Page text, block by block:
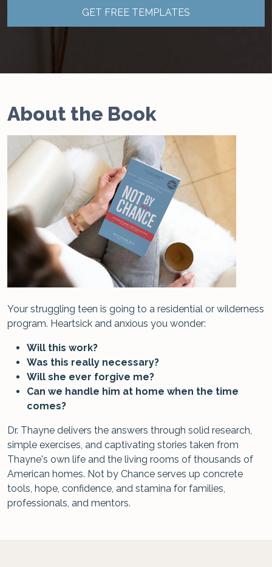
GET FREE TEMPLATES
About the Book
Your struggling teen is going to a residential or wilderness
program. Heartsick and anxious you wonder:
Will this work?
Was this really necessary?
Will she ever forgive me?
Can we handle him at home when the time
comes?
Dr. Thayne delivers the answers through solid research,
simple exercises, and captivating stories taken from
Thayne's own life and the living rooms of thousands of
American homes. Not by Chance serves up concrete
tools, hope, confidence, and stamina for families,
professionals, and mentors.